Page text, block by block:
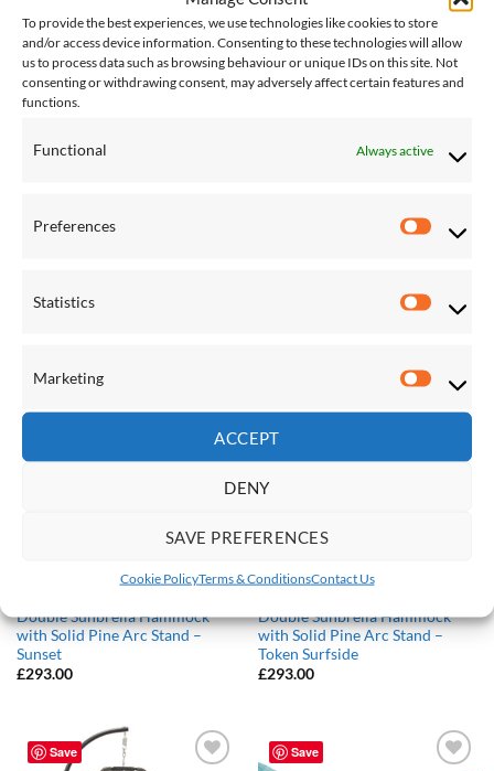
To provide the best experiences, we use technologies like cookies to store
and/or access device information. Consenting to these technologies will allow
us to process data such as browsing behaviour or unique IDs on this site. Not
consenting or withdrawing consent, may adversely affect certain features and
functions.
Functional Always active
Preferences
Statistics
Statistics
Marketing
ACCEPT
DENY
SAVE PREFERENCES
Cookie PolicyTerms & ConditionsContact Us
Save
Add to
Wishlist
HAMMOCK AND STAND SETS
293.00
Save
Add to
Wishlist
HAMMOCK AND STAND SETS
Save
Add to
Wishlist
Double Sunbrella Hammock
with Solid Pine Arc Stand –
Sunset
£293.00
Add to
Double Sunbrella Hammock
with Solid Pine Arc Stand –
Token Surfside
£293.00
Save Save